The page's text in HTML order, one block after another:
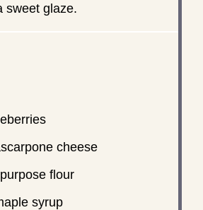
sweet glaze.
cheese
flour
syrup